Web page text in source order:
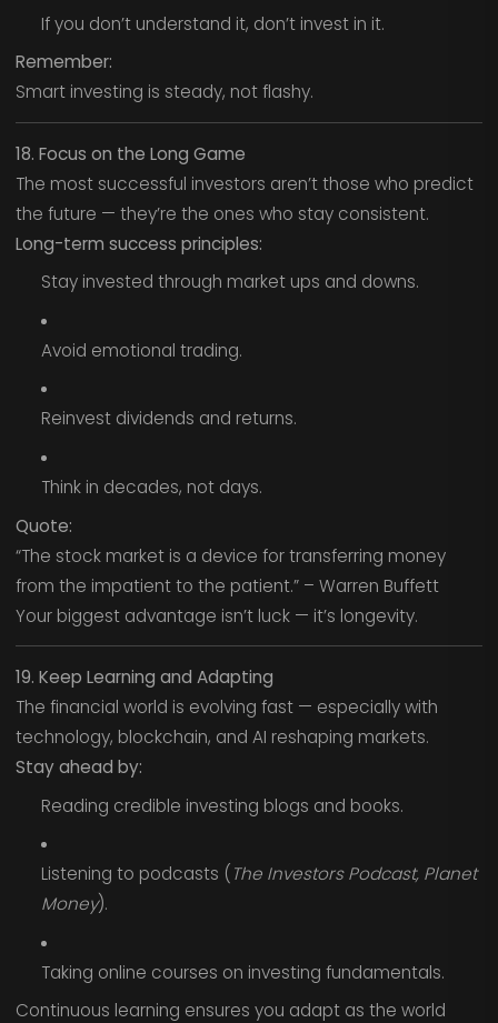
If you don’t understand it, don’t invest in it.
Remember:
Smart investing is steady, not flashy.
18. Focus on the Long Game
The most successful investors aren’t those who predict
the future — they’re the ones who stay consistent.
Long-term success principles:
Stay invested through market ups and downs.
Avoid emotional trading.
Reinvest dividends and returns.
Think in decades, not days.
Quote:
“The stock market is a device for transferring money
from the impatient to the patient.” – Warren Buffett
Your biggest advantage isn’t luck — it’s longevity.
19. Keep Learning and Adapting
The financial world is evolving fast — especially with
technology, blockchain, and AI reshaping markets.
Stay ahead by:
Reading credible investing blogs and books.
Listening to podcasts ( The Investors Podcast, Planet
Money).
Taking online courses on investing fundamentals.
Continuous learning ensures you adapt as the world